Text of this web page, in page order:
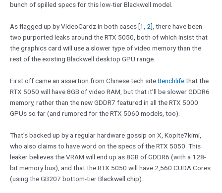
bunch of spilled specs for this low-tier Blackwell model.
As flagged up by VideoCardz in both cases [1 2], there have been
two purported leaks around the RTX 5050, both of which insist that
the graphics card will use a slower type of video memory than the
rest of the existing Blackwell desktop GPU range.
First off came an assertion from Chinese tech siteBenchlifethat the
RTX 5050 will have 8GB of video RAM, but that it’ll be slower GDDR6
memory, rather than the new GDDR7 featured in all the RTX 5000
GPUs so far (and rumored for the RTX 5060 models, too).
That’s backed up by a regular hardware gossip on X, Kopite7kimi,
who also claims to have word on the specs of the RTX 5050. This
leaker believes the VRAM will end up as 8GB of GDDR6 (with a 128-
bit memory bus), and that the RTX 5050 will have 2,560 CUDA Cores
(using the GB207 bottom-tier Blackwell chip).